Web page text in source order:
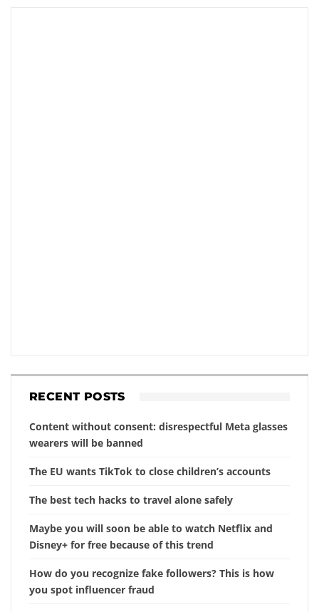
RECENT POSTS
Content without consent: disrespectful Meta glasses
wearers will be banned
The EU wants TikTok to close children’s accounts
The best tech hacks to travel alone safely
Maybe you will soon be able to watch Netflix and
Disney+ for free because of this trend
How do you recognize fake followers? This is how
you spot influencer fraud